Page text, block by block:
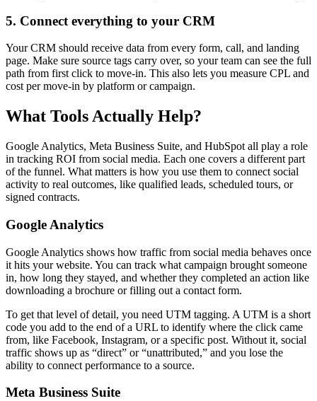
5. Connect everything to your CRM
Your CRM should receive data from every form, call, and landing
page. Make sure source tags carry over, so your team can see the full
path from first click to move-in. This also lets you measure CPL and
cost per move-in by platform or campaign.
What Tools Actually Help?
Google Analytics, Meta Business Suite, and HubSpot all play a role
in tracking ROI from social media. Each one covers a different part
of the funnel. What matters is how you use them to connect social
activity to real outcomes, like qualified leads, scheduled tours, or
signed contracts.
Google Analytics
Google Analytics shows how traffic from social media behaves once
it hits your website. You can track what campaign brought someone
in, how long they stayed, and whether they completed an action like
downloading a brochure or filling out a contact form.
To get that level of detail, you need UTM tagging. A UTM is a short
code you add to the end of a URL to identify where the click came
from, like Facebook, Instagram, or a specific post. Without it, social
traffic shows up as “direct” or “unattributed,” and you lose the
ability to connect performance to a source.
Meta Business Suite